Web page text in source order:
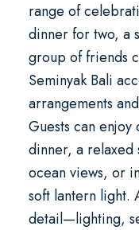
range of
dinner for two, a
group of friends
Seminyak Bali
arrangements
Guests can
dinner, a relaxed
ocean views, or
soft lantern light.
detail—lighting,